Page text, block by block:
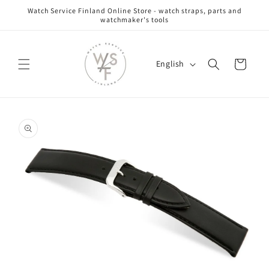
Skip to
Watch Service Finland Online Store - watch straps, parts and
watchmaker's tools
e
English Cart
product
information